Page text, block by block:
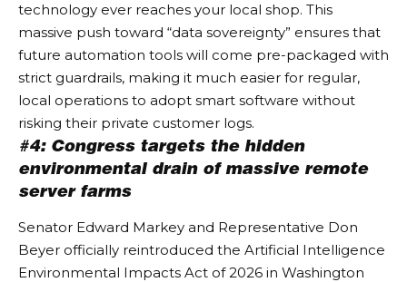
technology ever reaches your local shop. This
massive push toward “data sovereignty” ensures that
future automation tools will come pre-packaged with
strict guardrails, making it much easier for regular,
local operations to adopt smart software without
risking their private customer logs.
#4: Congress targets the hidden
environmental drain of massive remote
server farms
Senator Edward Markey and Representative Don
Beyer officially reintroduced the Artificial Intelligence
Environmental Impacts Act of 2026 in Washington